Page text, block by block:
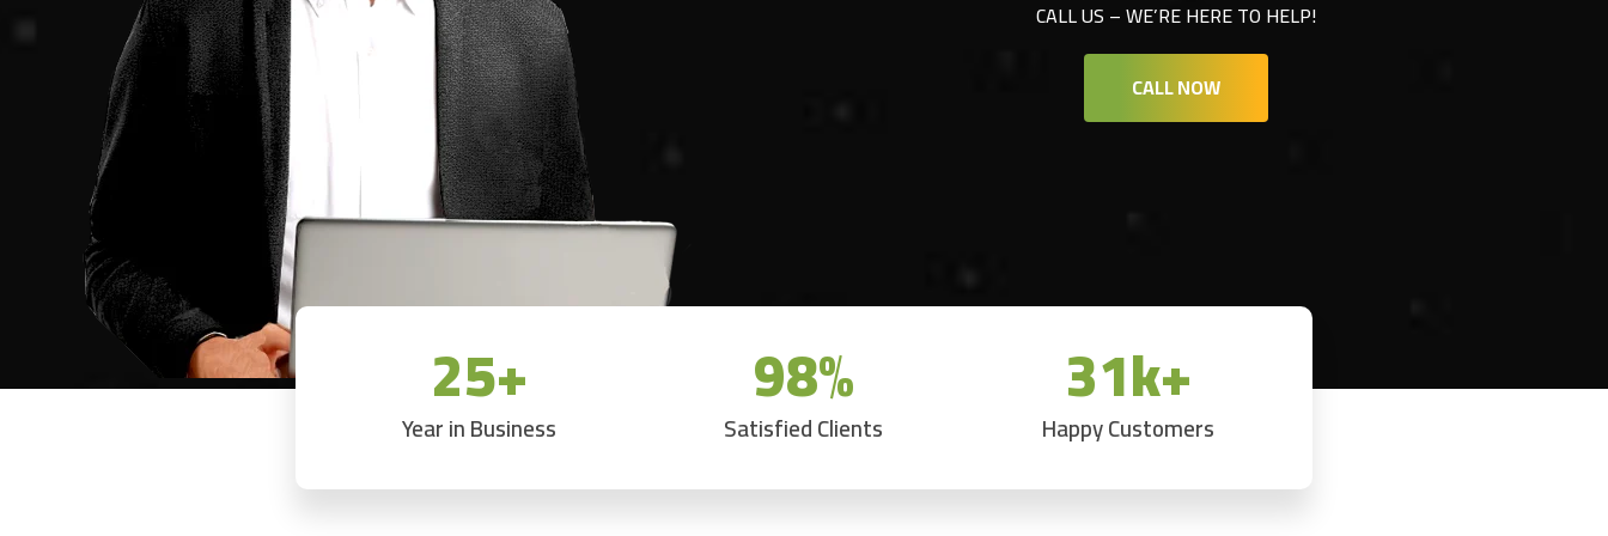
CALL US – WE’RE HERE TO HELP!
CALL NOW
25+
Year in Business 98%
Satisfied Clients 31k+
Happy Customers